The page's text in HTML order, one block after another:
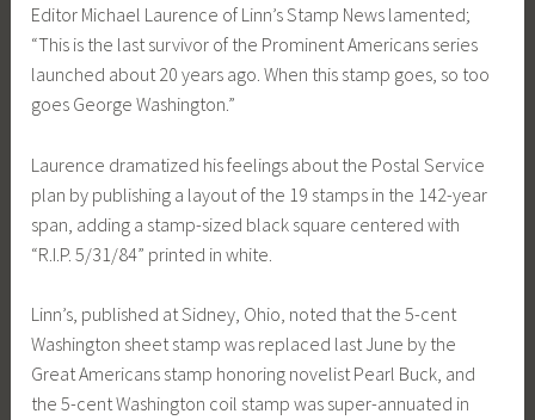
Editor Michael Laurence of Linn’s Stamp News lamented;
“This is the last survivor of the Prominent Americans series
launched about 20 years ago. When this stamp goes, so too
goes George Washington.”
Laurence dramatized his feelings about the Postal Service
plan by publishing a layout of the 19 stamps in the 142-year
span, adding a stamp-sized black square centered with
“R.I.P. 5/31/84” printed in white.
Linn’s, published at Sidney, Ohio, noted that the 5-cent
Washington sheet stamp was replaced last June by the
Great Americans stamp honoring novelist Pearl Buck, and
the 5-cent Washington coil stamp was super-annuated in